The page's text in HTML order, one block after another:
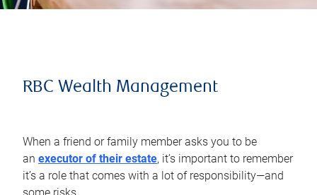
RBC Wealth Management
When a friend or family member asks you to be
an executor of their estate, it’s important to remember
it’s a role that comes with a lot of responsibility—and
some risks.